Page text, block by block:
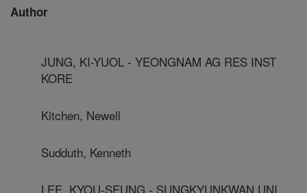
Author
JUNG, KI-YUOL - YEONGNAM AG RES INST
KORE
Kitchen, Newell
Sudduth, Kenneth
LEE, KYOU-SEUNG - SUNGKYUNKWAN UNI.